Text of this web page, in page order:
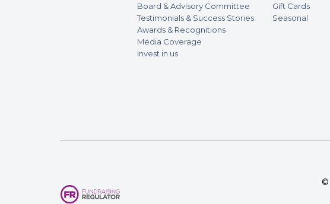
Board & Advisory Committee
Testimonials & Success Stories
Awards & Recognitions
Media Coverage
Invest in us
Gift Cards
Seasonal
©